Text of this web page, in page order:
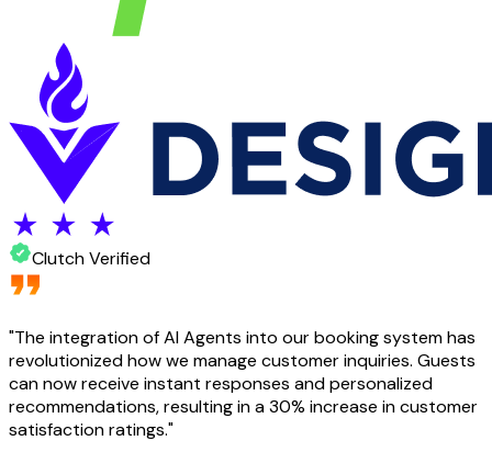
Clutch Verified
"The integration of AI Agents into our booking system has
revolutionized how we manage customer inquiries. Guests
can now receive instant responses and personalized
recommendations, resulting in a 30% increase in customer
satisfaction ratings."